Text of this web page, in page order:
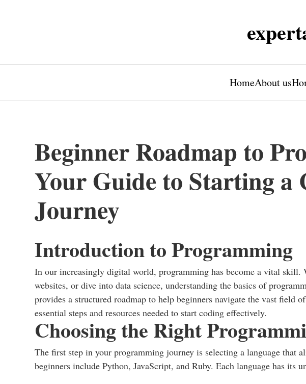
HomeAbout us
Beginner Roadmap to
Your Guide to Starting a
Journey
Introduction to Programming
In our increasingly digital world, programming has become a vital skill.
websites, or dive into data science, understanding the basics of
provides a structured roadmap to help beginners navigate the vast field
essential steps and resources needed to start coding effectively.
Choosing the Right
The first step in your programming journey is selecting a language that
beginners include Python, JavaScript, and Ruby. Each language has its